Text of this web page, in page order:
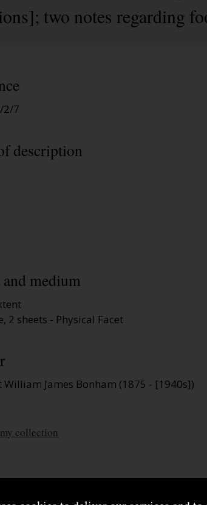
two notes regarding
2/7
description
medium
2 sheets - Physical Facet
William James Bonham (1875 - [1940s])
collection